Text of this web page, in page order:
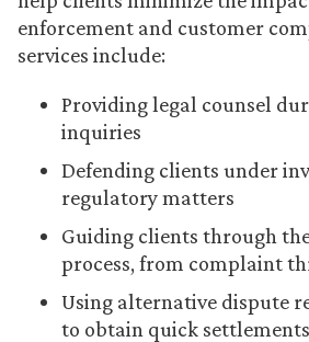
enforcement and customer
services include:
Providing legal counsel
inquiries
Defending clients under
regulatory matters
Guiding clients through
process, from complaint
Using alternative dispute
to obtain quick